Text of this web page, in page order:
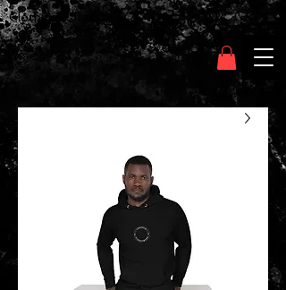
Clothing Chasser